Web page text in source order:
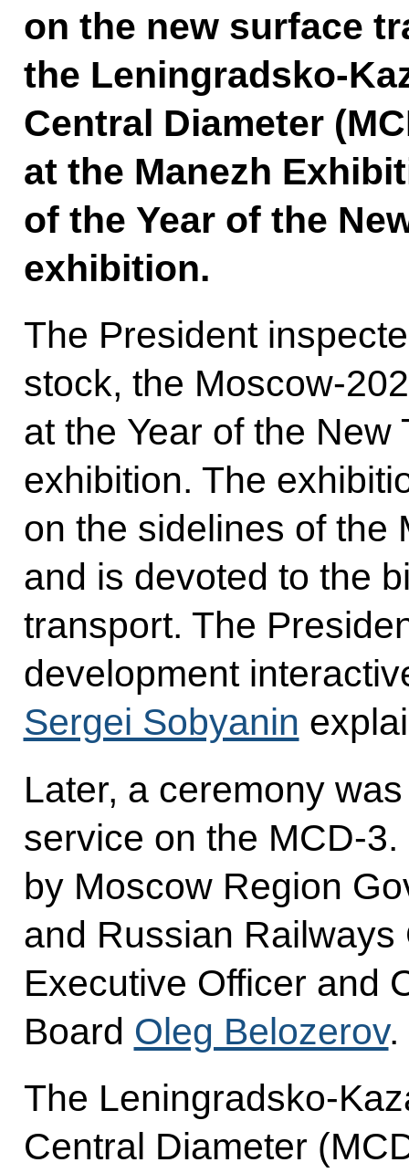
on the new surface
the Leningradsko-
Central Diameter
at the Manezh
of the Year of the
exhibition.
The President
stock, the Moscow-
at the Year of the
exhibition. The
on the sidelines of the
and is devoted to the
transport. The
development
Sergei Sobyanin
Later, a ceremony
service on the MCD-
by Moscow Region
and Russian Railways
Executive Officer and
Board Oleg Belozerov.
The Leningradsko-
Central Diameter